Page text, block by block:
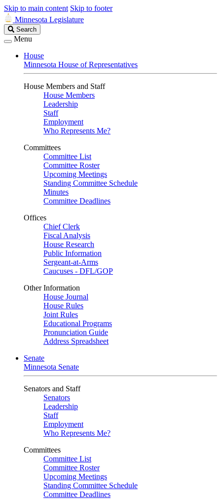
Skip to main content Skip to footer
Minnesota Legislature
Search
Legislature
Search
Menu
House
Minnesota House of Representatives
House Members and Staff
House Members
Leadership
Staff
Employment
Who Represents Me?
Committees
Committee List
Committee Roster
Upcoming Meetings
Standing Committee Schedule
Minutes
Committee Deadlines
Offices
Chief Clerk
Fiscal Analysis
House Research
Public Information
Sergeant-at-Arms
Caucuses - DFL/GOP
Other Information
House Journal
House Rules
Joint Rules
Educational Programs
Pronunciation Guide
Address Spreadsheet
Senate
Minnesota Senate
Senators and Staff
Senators
Leadership
Staff
Employment
Who Represents Me?
Committees
Committee List
Committee Roster
Upcoming Meetings
Standing Committee Schedule
Committee Deadlines